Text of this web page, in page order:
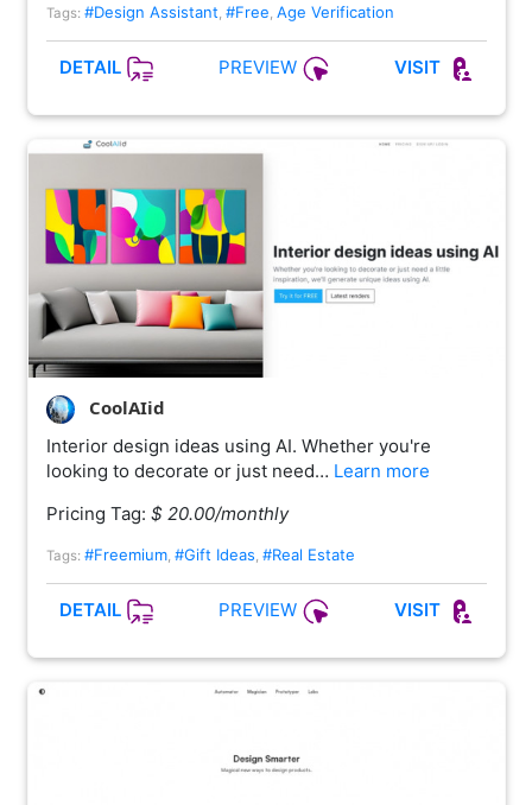
Tags: #Design Assistant, #Free, Age Verification
DETAIL PREVIEW VISIT
CoolAIid
Interior design ideas using AI. Whether you're
looking to decorate or just need… Learn more
Pricing Tag: $ 20.00/monthly
Tags: #Freemium, #Gift Ideas #Real Estate
DETAIL PREVIEW VISIT